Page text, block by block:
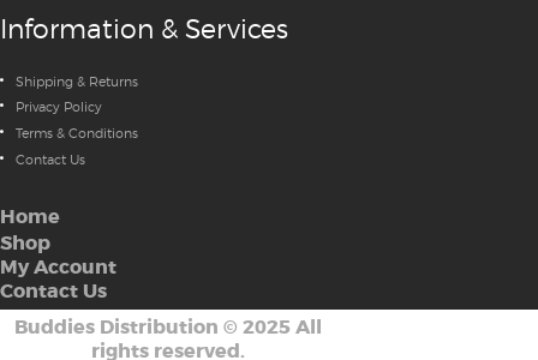
Information & Services
Shipping & Returns
Privacy Policy
Terms & Conditions
Contact Us
Home
Shop
My Account
Contact Us
Buddies Distribution © 2025 All
rights reserved.